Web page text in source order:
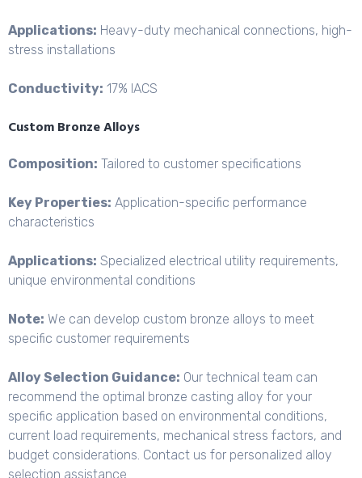
Applications: Heavy-duty mechanical connections, high-
stress installations
Conductivity: 17% IACS
Custom Bronze Alloys
Composition: Tailored to customer specifications
Key Properties: Application-specific performance
characteristics
Applications: Specialized electrical utility requirements,
unique environmental conditions
Note: We can develop custom bronze alloys to meet
specific customer requirements
Alloy Selection Guidance: Our technical team can
recommend the optimal bronze casting alloy for your
specific application based on environmental conditions,
current load requirements, mechanical stress factors, and
budget considerations. Contact us for personalized alloy
selection assistance.